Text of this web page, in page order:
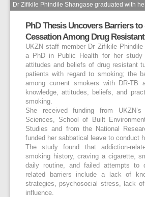
Dr Zifikile Phindile Shangase graduated with
PhD Thesis Uncovers Barriers
Cessation Among Drug
UKZN staff member Dr Zifikile Phindile
a PhD in Public Health for her study
attitudes and beliefs of drug resistant
patients with regard to smoking; the
among current smokers with DR-TB
knowledge, attitudes, beliefs, and
smoking.
She received funding from
Sciences, School of Built
Studies and from the National
funded her sabbatical leave to conduct
The study found that addiction-
smoking history, craving a cigarette,
daily routine, and failed attempts to
related barriers include a lack of
strategies, psychosocial stress, lack
influence.